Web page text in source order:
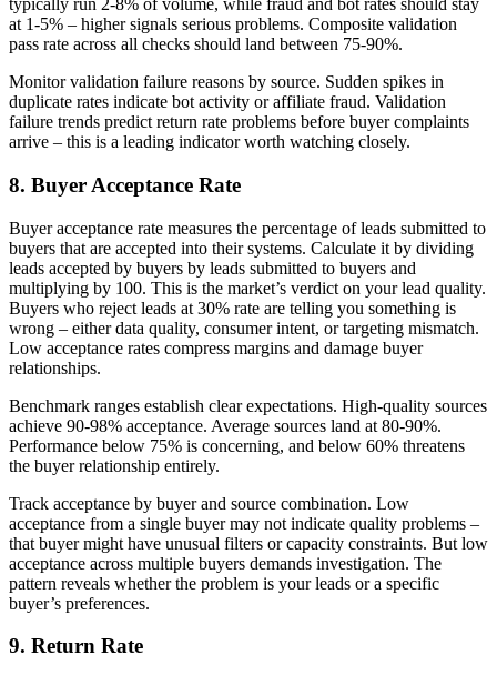
typically run 2-8% of volume, while fraud and bot rates should stay
at 1-5% – higher signals serious problems. Composite validation
pass rate across all checks should land between 75-90%.
Monitor validation failure reasons by source. Sudden spikes in
duplicate rates indicate bot activity or affiliate fraud. Validation
failure trends predict return rate problems before buyer complaints
arrive – this is a leading indicator worth watching closely.
8. Buyer Acceptance Rate
Buyer acceptance rate measures the percentage of leads submitted to
buyers that are accepted into their systems. Calculate it by dividing
leads accepted by buyers by leads submitted to buyers and
multiplying by 100. This is the market’s verdict on your lead quality.
Buyers who reject leads at 30% rate are telling you something is
wrong – either data quality, consumer intent, or targeting mismatch.
Low acceptance rates compress margins and damage buyer
relationships.
Benchmark ranges establish clear expectations. High-quality sources
achieve 90-98% acceptance. Average sources land at 80-90%.
Performance below 75% is concerning, and below 60% threatens
the buyer relationship entirely.
Track acceptance by buyer and source combination. Low
acceptance from a single buyer may not indicate quality problems –
that buyer might have unusual filters or capacity constraints. But low
acceptance across multiple buyers demands investigation. The
pattern reveals whether the problem is your leads or a specific
buyer’s preferences.
9. Return Rate